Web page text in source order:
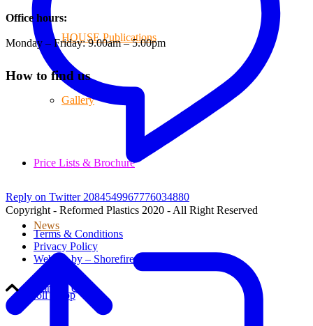
HOUSE Publications
Gallery
Price Lists & Brochure
News
Contact Us
Reply on Twitter 2084549967776034880
Office hours:
Monday – Friday: 9.00am – 5.00pm
How to find us
Copyright - Reformed Plastics 2020 - All Right Reserved
Terms & Conditions
Privacy Policy
Website by – Shorefire
Scroll to top